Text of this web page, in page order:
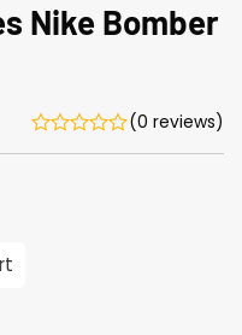
Nike Bomber
(0 reviews)